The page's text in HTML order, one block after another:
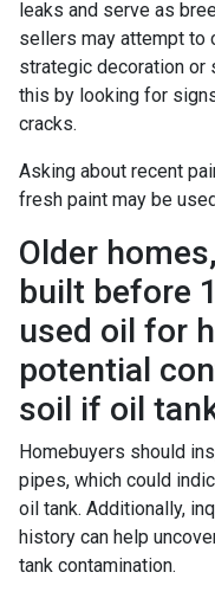
leaks and serve as
sellers may attempt to
strategic decoration or
this by looking for
cracks.
Asking about recent
fresh paint may be
Older
built before
used oil for
potential
soil if oil
Homebuyers should
pipes, which could
oil tank. Additionally,
history can help
tank contamination.